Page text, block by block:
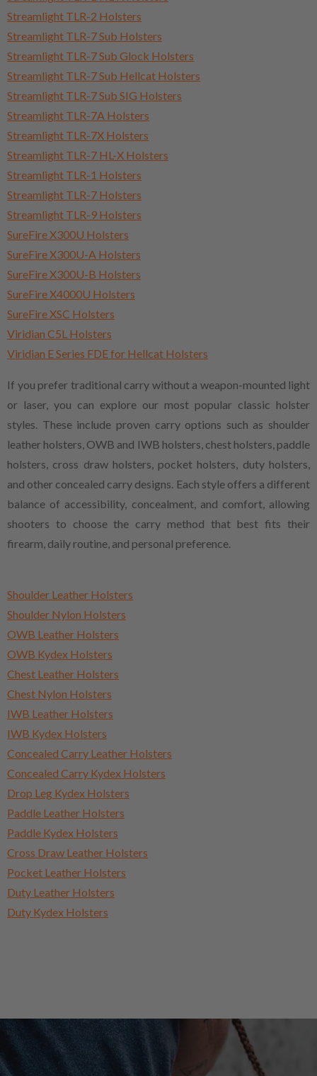
Streamlight TLR-2 Holsters
Streamlight TLR-7 Sub Holsters
Streamlight TLR-7 Sub Glock Holsters
Streamlight TLR-7 Sub Hellcat Holsters
Streamlight TLR-7 Sub SIG Holsters
Streamlight TLR-7A Holsters
Streamlight TLR-7X Holsters
Streamlight TLR-7 HL-X Holsters
Streamlight TLR-1 Holsters
Streamlight TLR-7 Holsters
Streamlight TLR-9 Holsters
SureFire X300U Holsters
SureFire X300U-A Holsters
SureFire X300U-B Holsters
SureFire X4000U Holsters
SureFire XSC Holsters
Viridian C5L Holsters
Viridian E Series FDE for Hellcat Holsters
If you prefer traditional carry without a weapon-mounted light
or laser, you can explore our most popular classic holster
styles. These include proven carry options such as shoulder
leather holsters, OWB and IWB holsters, chest holsters, paddle
holsters, cross draw holsters, pocket holsters, duty holsters,
and other concealed carry designs. Each style offers a different
balance of accessibility, concealment, and comfort, allowing
shooters to choose the carry method that best fits their
firearm, daily routine, and personal preference.
Shoulder Leather Holsters
Shoulder Nylon Holsters
OWB Leather Holsters
OWB Kydex Holsters
Chest Leather Holsters
Chest Nylon Holsters
IWB Leather Holsters
IWB Kydex Holsters
Concealed Carry Leather Holsters
Concealed Carry Kydex Holsters
Drop Leg Kydex Holsters
Paddle Leather Holsters
Paddle Kydex Holsters
Cross Draw Leather Holsters
Pocket Leather Holsters
Duty Leather Holsters
Duty Kydex Holsters